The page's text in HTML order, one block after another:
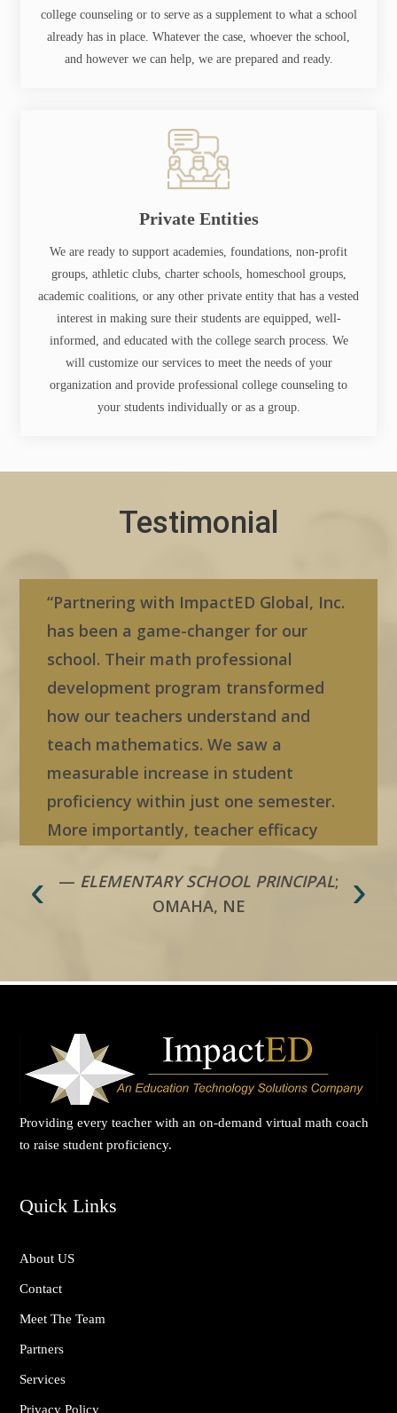
college counseling or to serve as a supplement to what a school
already has in place. Whatever the case, whoever the school,
and however we can help, we are prepared and ready.
Private Entities
We are ready to support academies, foundations, non-profit
groups, athletic clubs, charter schools, homeschool groups,
academic coalitions, or any other private entity that has a vested
interest in making sure their students are equipped, well-
informed, and educated with the college search process. We
will customize our services to meet the needs of your
organization and provide professional college counseling to
your students individually or as a group.
Testimonial
“Partnering with ImpactED Global, Inc.
has been a game-changer for our
school. Their math professional
development program transformed
how our teachers understand and
teach mathematics. We saw a
measurable increase in student
proficiency within just one semester.
More importantly, teacher efficacy
confident, supported, and empowered
in their instruction. This boost in
in teacher retention, as educators now
feel more connected to their purpose.
ImpactED didn’t just deliver PD—they
delivered results. I can’t recommend
them highly enough.”
— ELEMENTARY SCHOOL PRINCIPAL;
OMAHA, NE
‹ ›
Providing every teacher with an on-demand virtual math coach
to raise student proficiency.
Quick Links
About US
Contact
Meet The Team
Partners
Services
Privacy Policy